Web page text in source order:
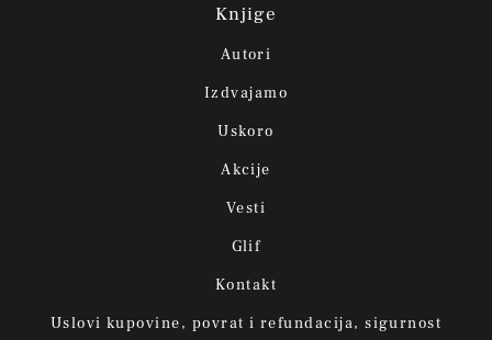
Knjige
Autori
Izdvajamo
Uskoro
Akcije
Vesti
Glif
Kontakt
Uslovi kupovine, povrat i refundacija, sigurnost